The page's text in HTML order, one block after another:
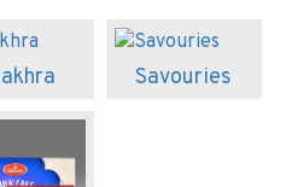
Savouries